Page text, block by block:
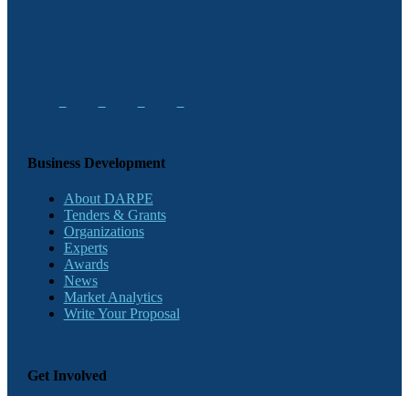
Business Development
About DARPE
Tenders & Grants
Organizations
Experts
Awards
News
Market Analytics
Write Your Proposal
Get Involved